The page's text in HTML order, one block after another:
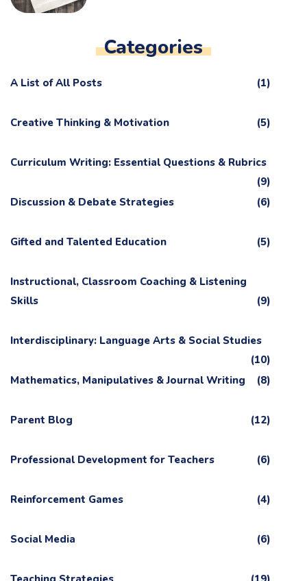
Categories
A List of All Posts (1)
Creative Thinking & Motivation (5)
Curriculum Writing: Essential Questions & Rubrics
(9)
Discussion & Debate Strategies
(6)
Gifted and Talented Education (5)
Instructional, Classroom Coaching & Listening
Skills
(9)
Interdisciplinary: Language Arts & Social Studies
(10)
Mathematics, Manipulatives & Journal Writing
(8)
Parent Blog (12)
Professional Development for Teachers (6)
Reinforcement Games (4)
Social Media (6)